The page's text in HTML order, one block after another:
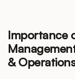
Importance
&